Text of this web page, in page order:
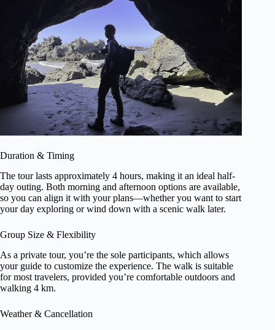
Duration & Timing
The tour lasts approximately 4 hours, making it an ideal half-
day outing. Both morning and afternoon options are available,
so you can align it with your plans—whether you want to start
your day exploring or wind down with a scenic walk later.
Group Size & Flexibility
As a private tour, you’re the sole participants, which allows
your guide to customize the experience. The walk is suitable
for most travelers, provided you’re comfortable outdoors and
walking 4 km.
Weather & Cancellation